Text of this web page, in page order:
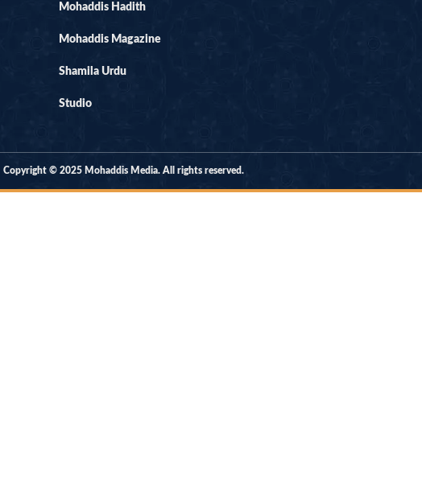
Mohaddis Hadith
Mohaddis Magazine
Shamila Urdu
Studio
Copyright © 2025 Mohaddis Media. All rights reserved.